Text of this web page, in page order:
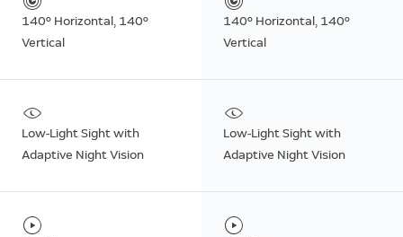
140º Horizontal, 140º
Vertical
140º Horizontal, 140º
Vertical
Low-Light Sight with
Adaptive Night Vision
Low-Light Sight with
Adaptive Night Vision